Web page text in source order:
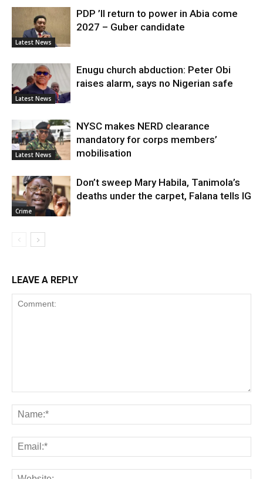
Latest News
PDP ’ll return to power in Abia come
2027 – Guber candidate
Latest News
Enugu church abduction: Peter Obi
raises alarm, says no Nigerian safe
Latest News
NYSC makes NERD clearance
mandatory for corps members’
mobilisation
Crime
Don’t sweep Mary Habila, Tanimola’s
deaths under the carpet, Falana tells IG
LEAVE A REPLY